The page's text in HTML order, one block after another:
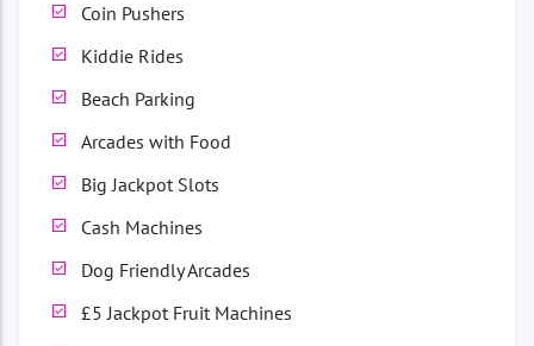
Coin Pushers
Kiddie Rides
Beach Parking
Arcades with Food
Big Jackpot Slots
Cash Machines
Dog Friendly Arcades
£5 Jackpot Fruit Machines